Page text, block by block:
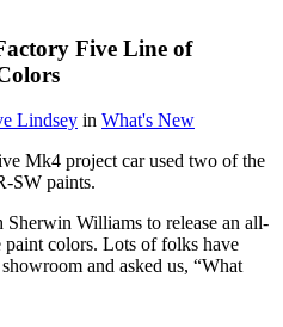
Five Line of
Lindsey in What's New
Mk4 project car used two of the
SW paints.
Williams to release an all-
colors. Lots of folks have
and asked us, “What